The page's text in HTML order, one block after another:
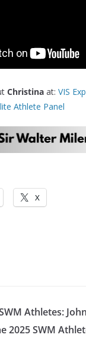
Christina at: VIS
Athlete Panel
X
Athletes:
2025 SWM